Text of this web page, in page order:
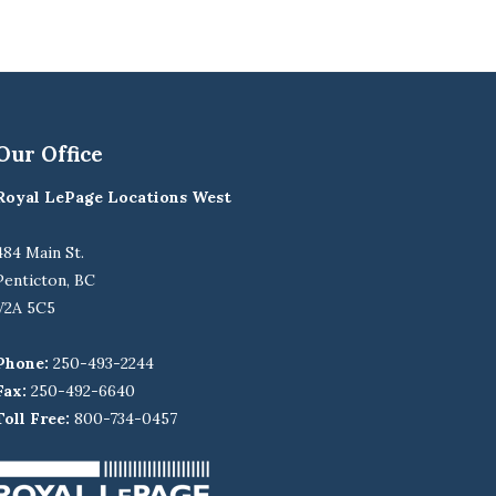
Office
LePage Locations West
Main St.
BC
5C5
250-493-2244
250-492-6640
Free: 800-734-0457